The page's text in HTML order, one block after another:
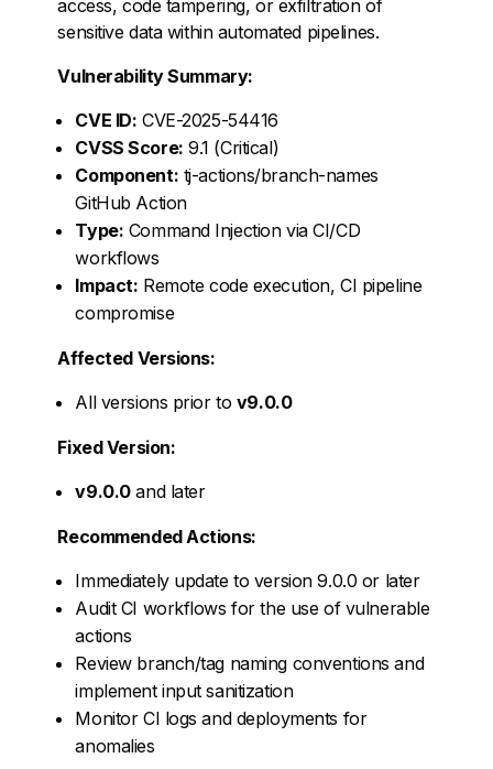
access, code tampering, or exfiltration of
sensitive data within automated pipelines.
Vulnerability Summary:
CVE ID: CVE-2025-54416
CVSS Score: 9.1 (Critical)
Component: tj-actions/branch-names
GitHub Action
Type: Command Injection via CI/CD
workflows
Impact: Remote code execution, CI pipeline
compromise
Affected Versions:
All versions prior to v9.0.0
Fixed Version:
v9.0.0and later
Recommended Actions:
Immediately update to version 9.0.0 or later
Audit CI workflows for the use of vulnerable
actions
Review branch/tag naming conventions and
implement input sanitization
Monitor CI logs and deployments for
anomalies